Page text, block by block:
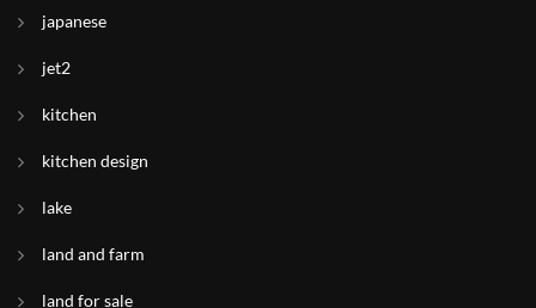
japanese
jet2
kitchen
kitchen design
lake
land and farm
land for sale